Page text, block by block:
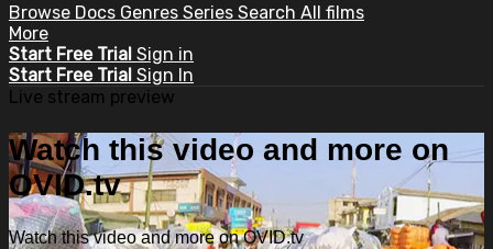
Browse Docs Genres Series Search All films
More
Start Free Trial Sign in
Start Free Trial Sign In
Live stream preview
Watch this video and more on
OVID.tv
Watch this video and more on OVID.tv